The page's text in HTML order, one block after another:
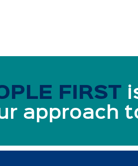
FIRST
approach